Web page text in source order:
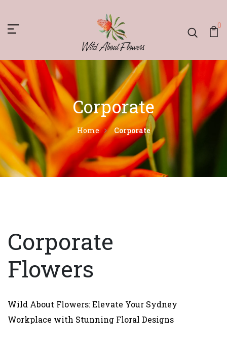
0
Corporate
Home Corporate
Corporate
Flowers
Wild About Flowers: Elevate Your Sydney
Workplace with Stunning Floral Designs